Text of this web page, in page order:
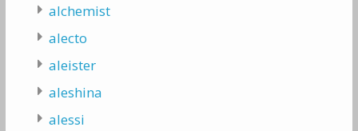
alchemist
alecto
aleister
aleshina
alessi